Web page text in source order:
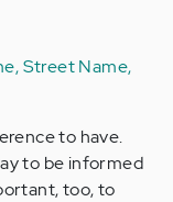
Street Name,
to have.
to be informed
too, to